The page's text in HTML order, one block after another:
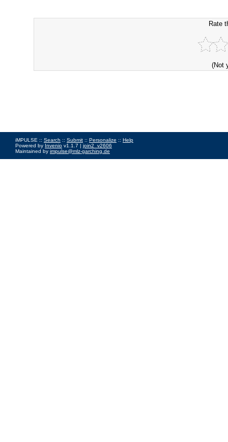
Rate
(Not
iMPULSE :: Search :: Submit :: Personalize :: Help
Powered by Invenio v1.1.7 | join2_v2606
Maintained by impulse@mlz-garching.de